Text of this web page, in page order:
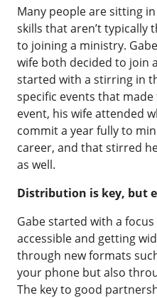
Many people are sitting
skills that aren’t typically
to joining a ministry.
wife both decided to join
started with a stirring in
specific events that
event, his wife attended
commit a year fully to
career, and that stirred
as well.
Distribution is key, but
Gabe started with a
accessible and getting
through new formats
your phone but also
The key to good